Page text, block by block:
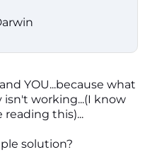
YOU...because what
working...(I know
this)...
solution?